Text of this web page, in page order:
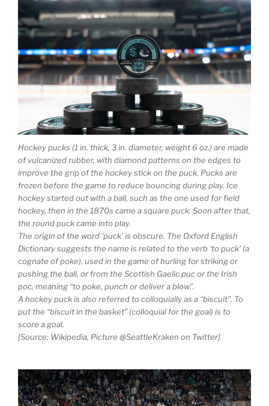
Hockey pucks (1 in. thick, 3 in. diameter, weight 6 oz.) are made
of vulcanized rubber, with diamond patterns on the edges to
improve the grip of the hockey stick on the puck. Pucks are
frozen before the game to reduce bouncing during play. Ice
hockey started out with a ball, such as the one used for field
hockey, then in the 1870s came a square puck. Soon after that,
the round puck came into play.
The origin of the word ‘puck’ is obscure. The Oxford English
Dictionary suggests the name is related to the verb ‘to puck’ (a
cognate of poke), used in the game of hurling for striking or
pushing the ball, or from the Scottish Gaelic puc or the Irish
poc, meaning “to poke, punch or deliver a blow”.
A hockey puck is also referred to colloquially as a “biscuit”. To
put the “biscuit in the basket” (colloquial for the goal) is to
score a goal.
[Source: Wikipedia, Picture @SeattleKraken on Twitter]